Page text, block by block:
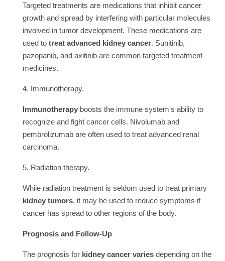
Targeted treatments are medications that inhibit cancer
growth and spread by interfering with particular molecules
involved in tumor development. These medications are
used to treat advanced kidney cancer. Sunitinib,
pazopanib, and axitinib are common targeted treatment
medicines.
4. Immunotherapy.
Immunotherapy boosts the immune system's ability to
recognize and fight cancer cells. Nivolumab and
pembrolizumab are often used to treat advanced renal
carcinoma.
5. Radiation therapy.
While radiation treatment is seldom used to treat primary
kidney tumors, it may be used to reduce symptoms if
cancer has spread to other regions of the body.
Prognosis and Follow-Up
The prognosis for kidney cancer varies depending on the